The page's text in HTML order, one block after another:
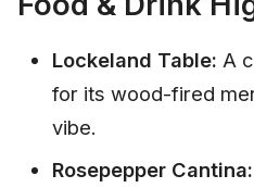
Lockeland Table: A
for its wood-fired
vibe.
Rosepepper Cantina: